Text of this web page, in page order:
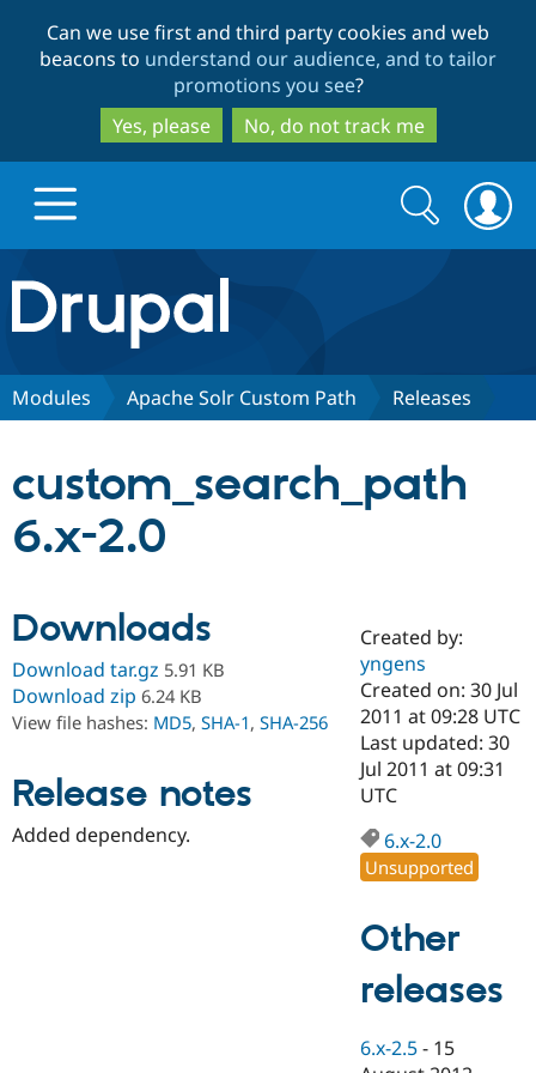
to
main
content
to
search
Can we use first and third party cookies and web
beacons to understand our audience, and to tailor
promotions you see?
Yes, please
No, do not track me
Drupal.org home
Discover Drupal
Case
Drupal for
Government
Drupal for
Education
Drupal for
eCommerce
Getting
Local
Guide
Developer
Drupal
Drupal
Partners & Services
Certified
Become a
Certified
Provider
Partner
Find
Community
About the
Community
How to
DrupalCon
Events
Support Drupal
The Drupal
Association
Donate
Become a
Maker
Try Drupal CMS
Try Hosting
Search
form
Search
Modules Apache Solr Custom Path Releases
custom_search_path
6.x-2.0
Downloads
Download tar.gz 5.91 KB
Download zip 6.24 KB
View file hashes: MD5, SHA-1, SHA-256
Release notes
Added dependency.
Created by:
yngens
Created on: 30 Jul
2011 at 09:28 UTC
Last updated: 30
Jul 2011 at 09:31
UTC
6.x-2.0
Unsupported
Other
releases
6.x-2.5 - 15